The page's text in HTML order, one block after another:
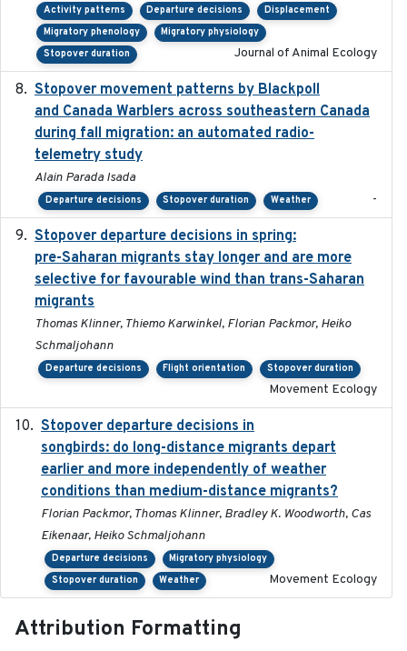
Activity patterns Departure decisions
Displacement
Migratory phenology
Migratory physiology
Stopover duration
Journal of Animal Ecology
Stopover movement patterns by Blackpoll
and Canada Warblers across southeastern Canada
during fall migration: an automated radio-
telemetry study
Alain Parada Isada
Departure decisions Stopover duration Weather -
Stopover departure decisions in spring:
pre-Saharan migrants stay longer and are more
selective for favourable wind than trans-Saharan
migrants
Thomas Klinner, Thiemo Karwinkel, Florian Packmor, Heiko
Schmaljohann
Departure decisions Flight orientation Stopover duration
Movement Ecology
Stopover departure decisions in
songbirds: do long-distance migrants depart
earlier and more independently of weather
conditions than medium-distance migrants?
Florian Packmor, Thomas Klinner, Bradley K. Woodworth, Cas
Eikenaar, Heiko Schmaljohann
Departure decisions
Migratory physiology
Stopover duration
Weather Movement Ecology
Attribution Formatting